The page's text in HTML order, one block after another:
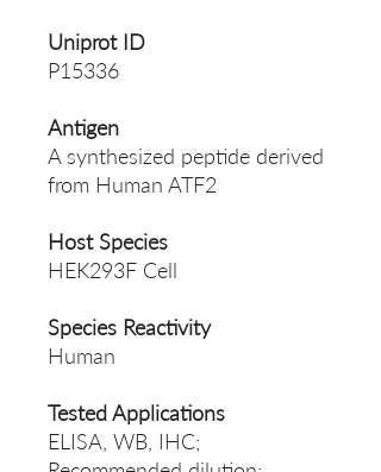
Uniprot ID
P15336
Antigen
A synthesized peptide derived
from Human ATF2
Host Species
HEK293F Cell
Species Reactivity
Human
Tested Applications
ELISA, WB, IHC;